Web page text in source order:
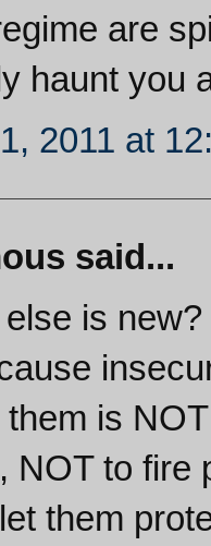
are
haunt you
2011 at
said...
is
is
NOT to fire
them